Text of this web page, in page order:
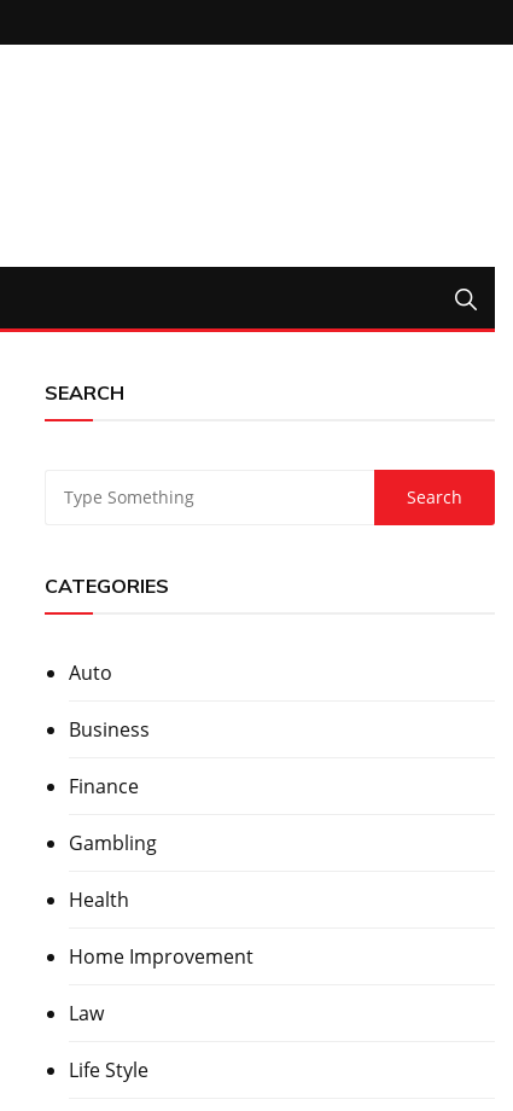
SEARCH
CATEGORIES
Auto
Business
Finance
Gambling
Health
Home Improvement
Law
Life Style